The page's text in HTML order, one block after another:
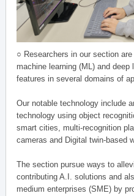
○ Researchers in our section
machine learning (ML) and deep
features in several domains of
Our notable technology include
technology using object
smart cities, multi-recognition
cameras and Digital twin-based
The section pursue ways to
contributing A.I. solutions and
medium enterprises (SME) by